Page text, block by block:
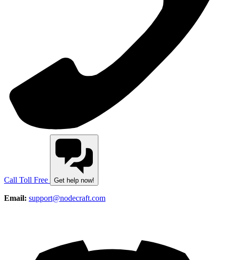
Call Toll Free Get help now!
Email: support@nodecraft.com